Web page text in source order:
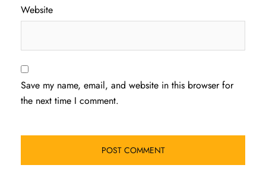
Website
Save my name, email, and website in this browser for
the next time I comment.